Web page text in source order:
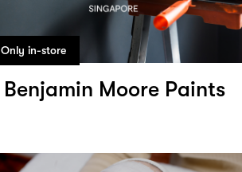
Only in-store
Benjamin Moore Paints